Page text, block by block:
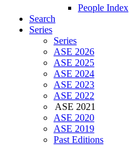
People Index
Search
Series
Series
ASE 2026
ASE 2025
ASE 2024
ASE 2023
ASE 2022
ASE 2021
ASE 2020
ASE 2019
Past Editions